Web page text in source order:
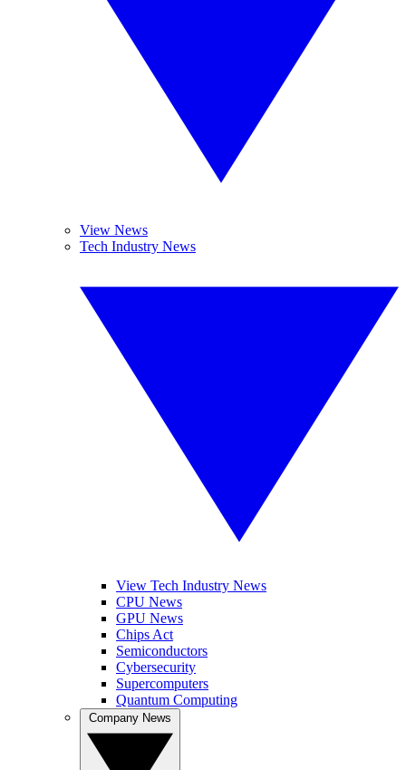
View News
Tech Industry News
View Tech Industry News
CPU News
GPU News
Chips Act
Semiconductors
Cybersecurity
Supercomputers
Quantum Computing